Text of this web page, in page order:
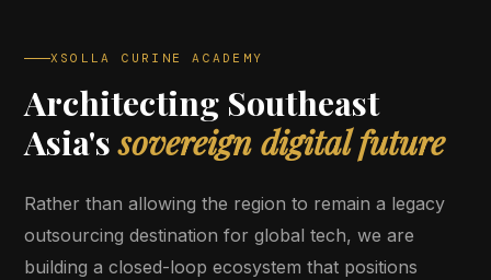
XSOLLA CURINE ACADEMY
Architecting Southeast
Asia'ssovereign digital future
Rather than allowing the region to remain a legacy
outsourcing destination for global tech, we are
building a closed-loop ecosystem that positions